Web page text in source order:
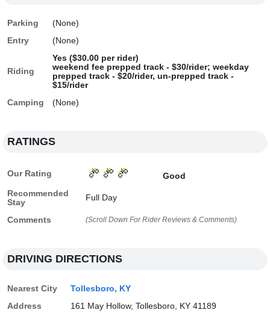
Parking
(None)
Entry
(None)
Riding
Yes ($30.00 per rider)
weekend fee prepped track - $30/rider; weekday
prepped track - $20/rider, un-prepped track -
$15/rider
Camping
(None)
RATINGS
Our Rating
Good
Recommended
Stay
Full Day
Comments (Scroll Down For Rider Reviews & Comments)
DRIVING DIRECTIONS
Nearest City
Tollesboro, KY
Address
161 May Hollow, Tollesboro, KY 41189